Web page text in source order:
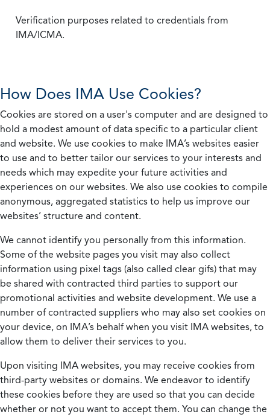
Verification purposes related to credentials from
IMA/ICMA.
How Does IMA Use Cookies?
Cookies are stored on a user's computer and are designed to
hold a modest amount of data specific to a particular client
and website. We use cookies to make IMA’s websites easier
to use and to better tailor our services to your interests and
needs which may expedite your future activities and
experiences on our websites. We also use cookies to compile
anonymous, aggregated statistics to help us improve our
websites’ structure and content.
We cannot identify you personally from this information.
Some of the website pages you visit may also collect
information using pixel tags (also called clear gifs) that may
be shared with contracted third parties to support our
promotional activities and website development. We use a
number of contracted suppliers who may also set cookies on
your device, on IMA’s behalf when you visit IMA websites, to
allow them to deliver their services to you.
Upon visiting IMA websites, you may receive cookies from
third-party websites or domains. We endeavor to identify
these cookies before they are used so that you can decide
whether or not you want to accept them. You can change the